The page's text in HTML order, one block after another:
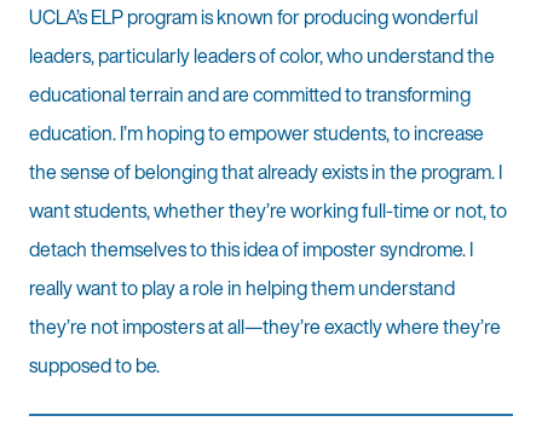
UCLA’s ELP program is known for producing wonderful
leaders, particularly leaders of color, who understand the
educational terrain and are committed to transforming
education. I’m hoping to empower students, to increase
the sense of belonging that already exists in the program. I
want students, whether they’re working full-time or not, to
detach themselves to this idea of imposter syndrome. I
really want to play a role in helping them understand
they’re not imposters at all—they’re exactly where they’re
supposed to be.